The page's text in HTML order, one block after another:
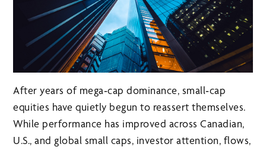
After years of mega‑cap dominance, small‑cap
equities have quietly begun to reassert themselves.
While performance has improved across Canadian,
U.S., and global small caps, investor attention, flows,